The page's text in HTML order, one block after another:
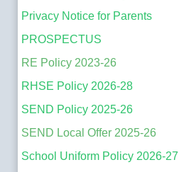
Privacy Notice for Parents
PROSPECTUS
RE Policy 2023-26
RHSE Policy 2026-28
SEND Policy 2025-26
SEND Local Offer 2025-26
School Uniform Policy 2026-27